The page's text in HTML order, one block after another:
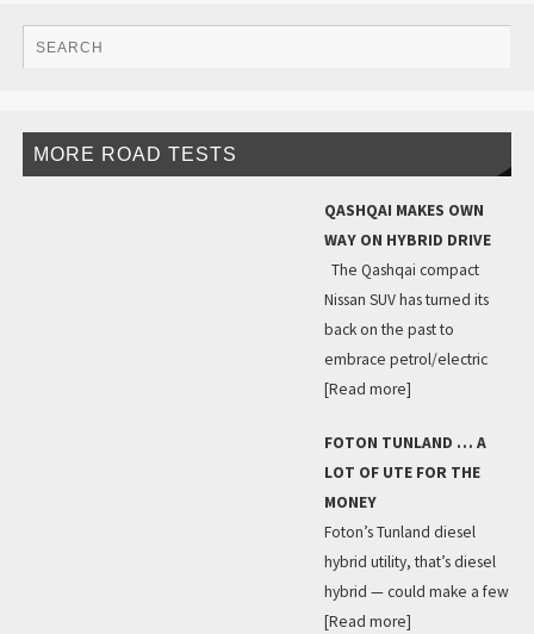
MORE ROAD TESTS
QASHQAI MAKES OWN
WAY ON HYBRID DRIVE
The Qashqai compact
Nissan SUV has turned its
back on the past to
embrace petrol/electric
[Read more]
FOTON TUNLAND … A
LOT OF UTE FOR THE
MONEY
Foton’s Tunland diesel
hybrid utility, that’s diesel
hybrid — could make a few
[Read more]